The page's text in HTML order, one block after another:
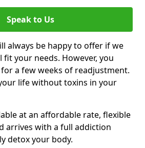
Speak to Us
always be happy to offer if we
your needs. However, you
a few weeks of readjustment.
life without toxins in your
at an affordable rate, flexible
arrives with a full addiction
detox your body.